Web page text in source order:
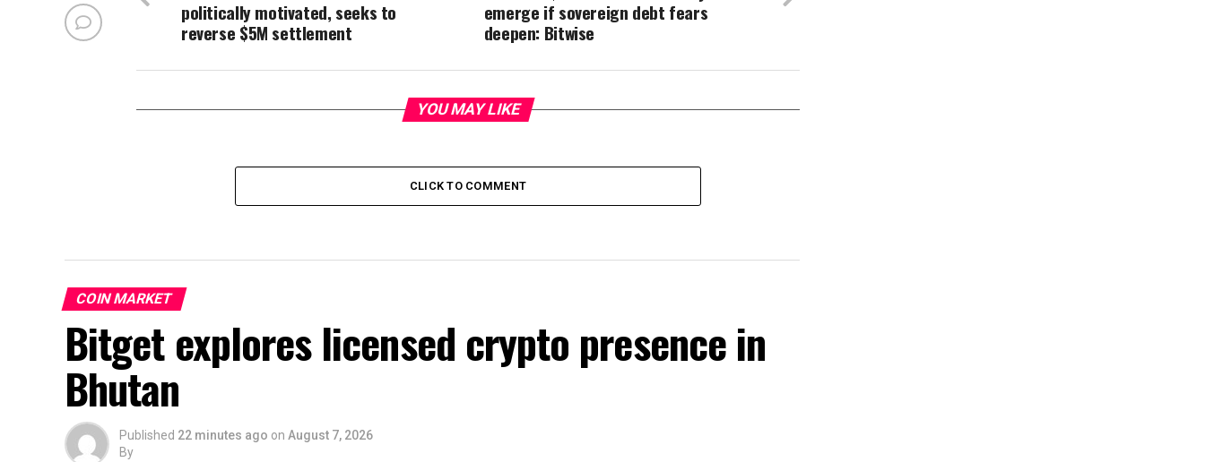
emerge if sovereign debt fears
deepen: Bitwise
politically motivated, seeks to
reverse $5M settlement
YOU MAY LIKE
CLICK TO COMMENT
COIN MARKET
Bitget explores licensed crypto presence in
Bhutan
Published 22 minutes ago on August 7, 2026
By